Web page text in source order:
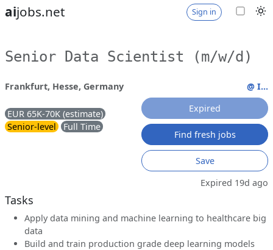
aijobs.net Sign in
Senior Data Scientist (m/w/d)
Frankfurt, Hesse, Germany
EUR 65K-70K (estimate)
Senior-level
Full Time
@ I...
Expired
Find fresh jobs
Save
Expired 19d ago
Tasks
Apply data mining and machine learning to healthcare big
data
Build and train production grade deep learning models